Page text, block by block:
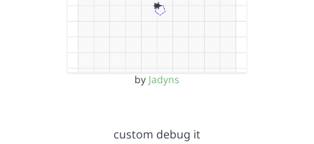
by Jadyns
custom debug it